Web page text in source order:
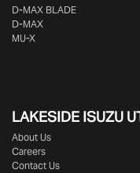
D‑MAX BLADE
D-MAX
MU-X
LAKESIDE ISUZU
About Us
Careers
Contact Us